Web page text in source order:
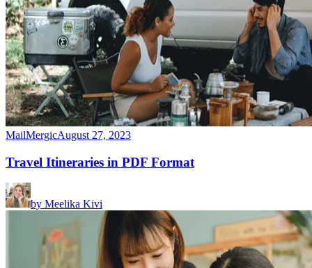
MailMergicAugust 27, 2023
Travel Itineraries in PDF Format
by Meelika Kivi